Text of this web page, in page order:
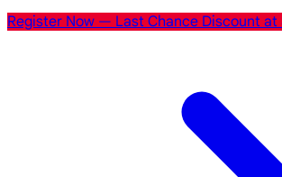
Register Now — Last Chance Discount at